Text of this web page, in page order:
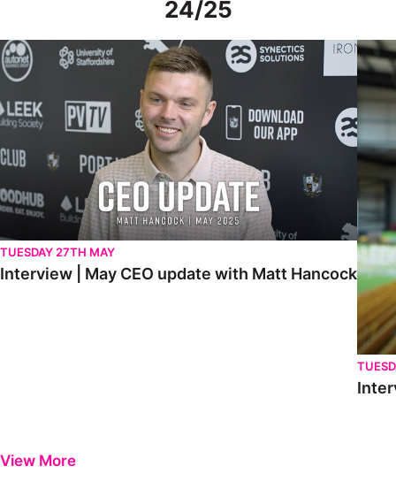
24/25
Interview | May CEO update with Matt Hancock
TUESDAY 27TH MAY
Interview | May CEO update with Matt Hancock
View More